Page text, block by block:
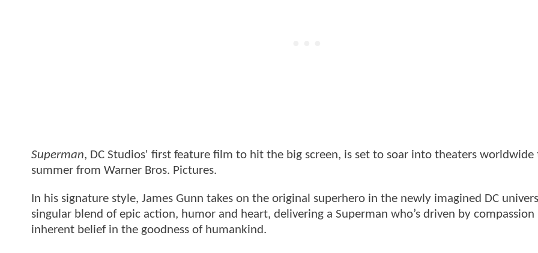
Superman, DC Studios' first feature film to hit the big screen, is set to soar into theaters worldwide
summer from Warner Bros. Pictures.
In his signature style, James Gunn takes on the original superhero in the newly imagined DC
singular blend of epic action, humor and heart, delivering a Superman who’s driven by compassion
inherent belief in the goodness of humankind.